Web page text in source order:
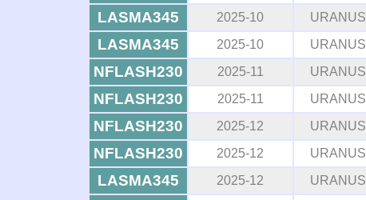
LASMA345 2025-10 URANUS
LASMA345 2025-10 URANUS
NFLASH230 2025-11 URANUS
NFLASH230 2025-11 URANUS
NFLASH230 2025-12 URANUS
NFLASH230 2025-12 URANUS
LASMA345 2025-12 URANUS